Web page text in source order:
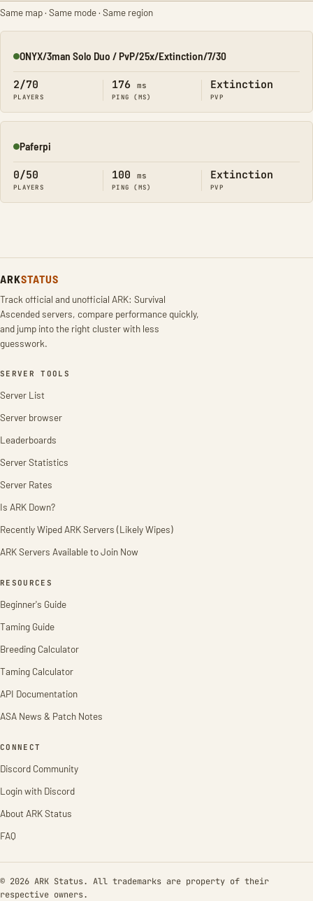
Same map · Same mode · Same region
Online
ONYX/3man Solo Duo / PvP/25x/Extinction/7/30
2/70
PLAYERS
176 ms
PING (MS)
Extinction
PVP
Online
Paferpi
0/50
PLAYERS
100 ms
PING (MS)
Extinction
PVP
ARKSTATUS
Track official and unofficial ARK: Survival
Ascended servers, compare performance quickly,
and jump into the right cluster with less
guesswork.
SERVER TOOLS
Server List
Server browser
Leaderboards
Server Statistics
Server Rates
Is ARK Down?
Recently Wiped ARK Servers (Likely Wipes)
ARK Servers Available to Join Now
RESOURCES
Beginner's Guide
Taming Guide
Breeding Calculator
Taming Calculator
API Documentation
ASA News & Patch Notes
CONNECT
Discord Community
Login with Discord
About ARK Status
FAQ
© 2026 ARK Status. All trademarks are property of their
respective owners.